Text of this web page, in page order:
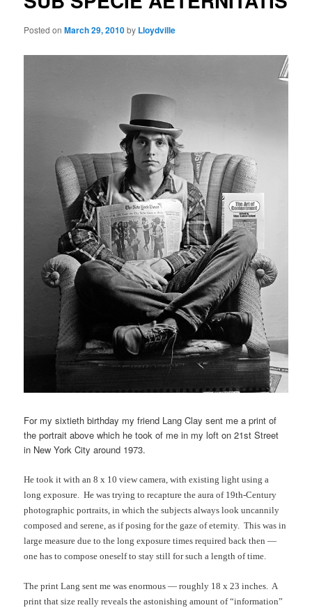
Posted onMarch 29, 2010by Lloydville
For my sixtieth birthday my friend Lang Clay sent me a print of
the portrait above which he took of me in my loft on 21st Street
in New York City around 1973.
He took it with an 8 x 10 view camera, with existing light using a
long exposure. He was trying to recapture the aura of 19th-Century
photographic portraits, in which the subjects always look uncannily
composed and serene, as if posing for the gaze of eternity. This was in
large measure due to the long exposure times required back then —
one has to compose oneself to stay still for such a length of time.
The print Lang sent me was enormous — roughly 18 x 23 inches. A
print that size really reveals the astonishing amount of “information”